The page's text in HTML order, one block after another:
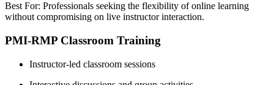
Best For: Professionals seeking the flexibility of online learning
without compromising on live instructor interaction.
PMI-RMP Classroom Training
Instructor-led classroom sessions